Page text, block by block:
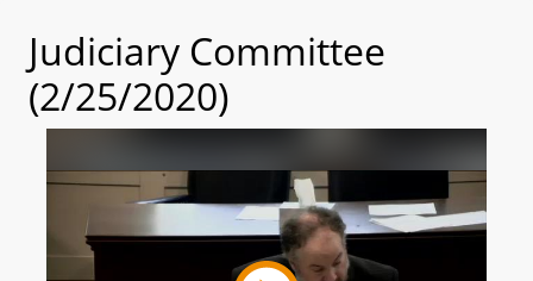
Judiciary Committee
(2/25/2020)